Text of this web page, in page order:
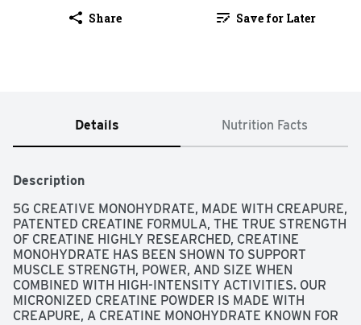
Share Save for Later
Details Nutrition Facts
Description
5G CREATIVE MONOHYDRATE, MADE WITH CREAPURE,
PATENTED CREATINE FORMULA, THE TRUE STRENGTH
OF CREATINE HIGHLY RESEARCHED, CREATINE
MONOHYDRATE HAS BEEN SHOWN TO SUPPORT
MUSCLE STRENGTH, POWER, AND SIZE WHEN
COMBINED WITH HIGH-INTENSITY ACTIVITIES. OUR
MICRONIZED CREATINE POWDER IS MADE WITH
CREAPURE, A CREATINE MONOHYDRATE KNOWN FOR